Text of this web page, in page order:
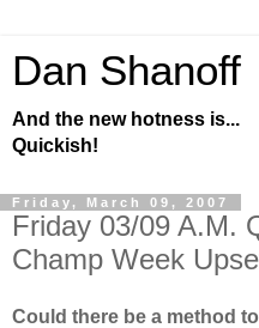
Dan Shanoff
And the new hotness is...
Quickish!
Friday, March 09, 2007
Friday 03/09 A.M.
Champ Week
Could there be a method